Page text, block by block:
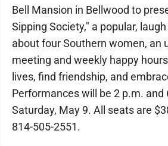
Bell Mansion in Bellwood to
Sipping Society," a popular,
about four Southern women, an
meeting and weekly happy
lives, find friendship, and
Performances will be 2 p.m. and
Saturday, May 9. All seats are
814-505-2551.